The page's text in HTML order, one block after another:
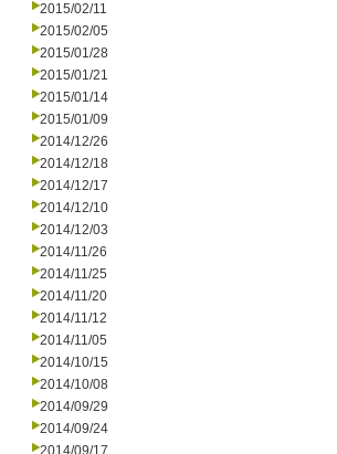
2015/02/11
2015/02/05
2015/01/28
2015/01/21
2015/01/14
2015/01/09
2014/12/26
2014/12/18
2014/12/17
2014/12/10
2014/12/03
2014/11/26
2014/11/25
2014/11/20
2014/11/12
2014/11/05
2014/10/15
2014/10/08
2014/09/29
2014/09/24
2014/09/17